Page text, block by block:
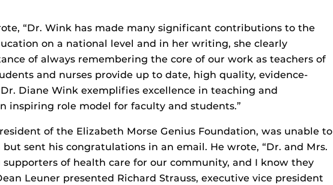
“Dr. Wink has made many significant contributions to the
on a national level and in her writing, she clearly
of always remembering the core of our work as teachers of
and nurses provide up to date, high quality, evidence-
Diane Wink exemplifies excellence in teaching and
inspiring role model for faculty and students.”
of the Elizabeth Morse Genius Foundation, was unable to
sent his congratulations in an email. He wrote, “Dr. and Mrs.
supporters of health care for our community, and I know they
Leuner presented Richard Strauss, executive vice president